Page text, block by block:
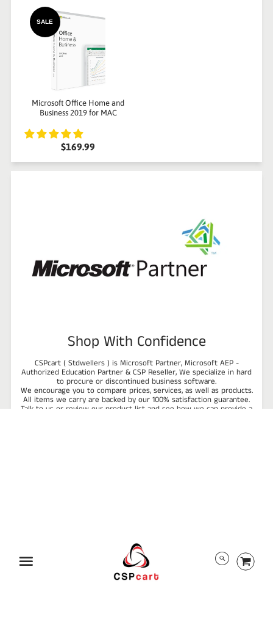
Microsoft Office Home and
Business 2019 for MAC
SALE
$169.99
Shop With Confidence
CSPcart ( Stdwellers ) is Microsoft Partner, Microsoft AEP -
Authorized Education Partner & CSP Reseller, We specialize in hard
to procure or discontinued business software.
We encourage you to compare prices, services, as well as products.
All items we carry are backed by our 100% satisfaction guarantee.
Talk to us or review our product list and see how we can provide a